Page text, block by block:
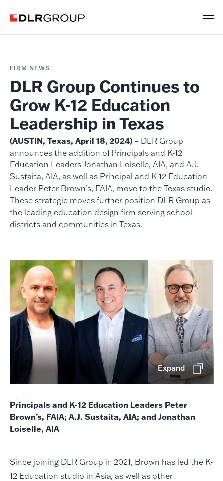
FIRM NEWS
DLR Group Continues to
Grow K-12 Education
Leadership in Texas
(AUSTIN, Texas, April 18, 2024) – DLR Group
announces the addition of Principals and K-12
Education Leaders Jonathan Loiselle, AIA, and A.J.
Sustaita, AIA, as well as Principal and K-12 Education
Leader Peter Brown’s, FAIA, move to the Texas studio.
These strategic moves further position DLR Group as
the leading education design firm serving school
districts and communities in Texas.
Expand
Principals and K-12 Education Leaders Peter
Brown’s, FAIA; A.J. Sustaita, AIA; and Jonathan
Loiselle, AIA
Since joining DLR Group in 2021, Brown has led the K-
12 Education studio in Asia, as well as other